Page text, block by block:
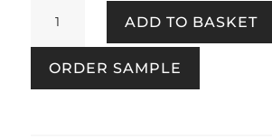
Blue
quantity
ADD TO BASKET
ORDER SAMPLE